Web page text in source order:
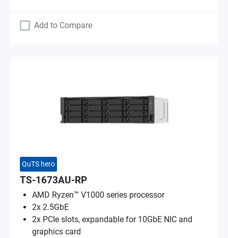
Add to Compare
QuTS hero
TS-1673AU-RP
AMD Ryzen™ V1000 series processor
2x 2.5GbE
2x PCIe slots, expandable for 10GbE NIC and
graphics card